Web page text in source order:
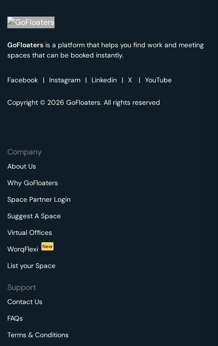
GoFloaters is a platform that helps you find work and meeting
spaces that can be booked instantly.
Facebook | Instagram | Linkedin | X | YouTube
Copyright © 2026 GoFloaters. All rights reserved
Company
About Us
Why GoFloaters
Space Partner Login
Suggest A Space
Virtual Offices
WorqFlexi
New
List your Space
Support
Contact Us
FAQs
Terms & Conditions